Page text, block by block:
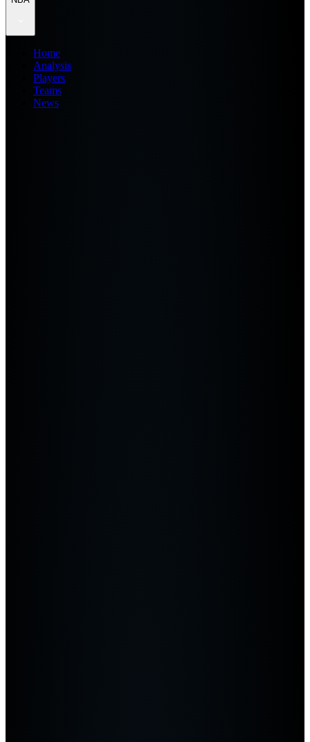
Home
Analysis
Players
Teams
News